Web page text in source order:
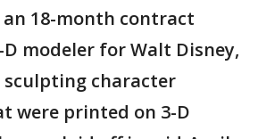
18-month contract
modeler for Walt Disney,
character
were printed on 3-D